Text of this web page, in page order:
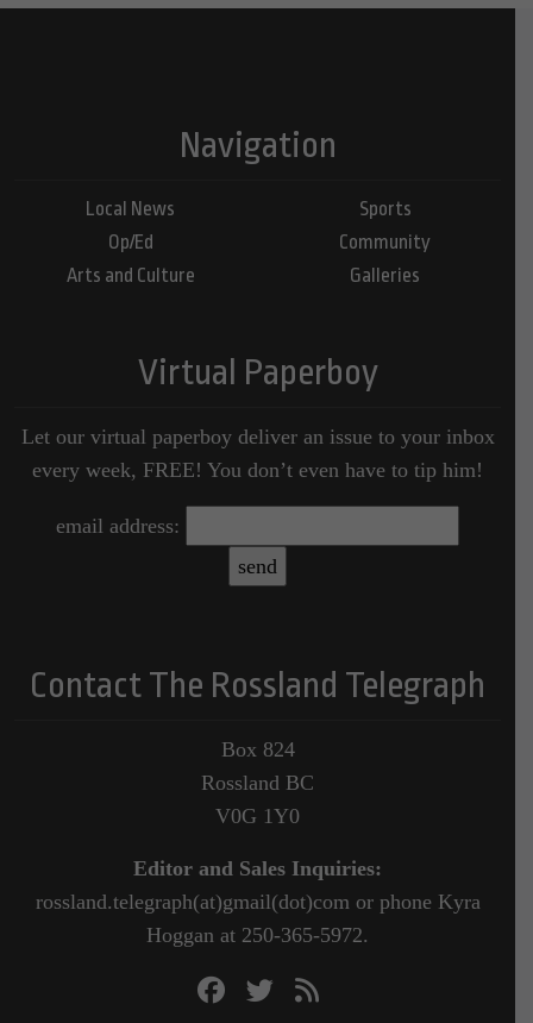
Navigation
Local News
Op/Ed
Arts and Culture
Sports
Community
Galleries
Virtual Paperboy
Let our virtual paperboy deliver an issue to your inbox
every week, FREE! You don’t even have to tip him!
email address:
Contact The Rossland Telegraph
Box 824
Rossland BC
V0G 1Y0
Editor and Sales Inquiries:
rossland.telegraph(at)gmail(dot)com or phone Kyra
Hoggan at 250-365-5972.